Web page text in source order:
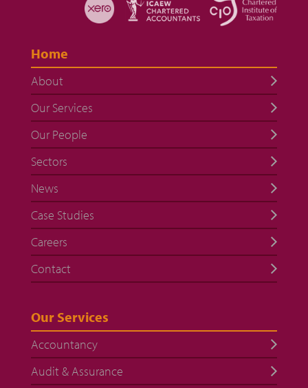
Home
About
Our Services
Our People
Sectors
News
Case Studies
Careers
Contact
Our Services
Accountancy
Audit & Assurance